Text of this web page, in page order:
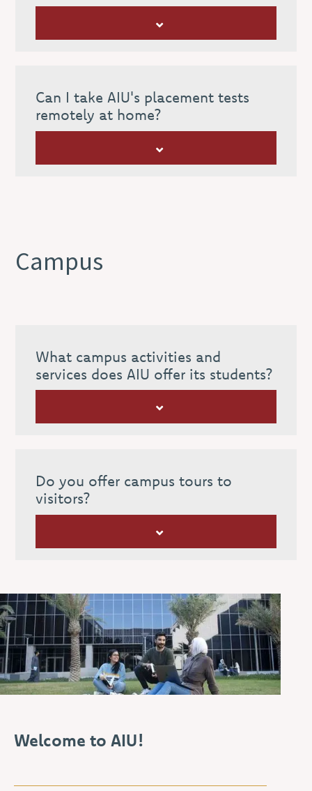
Can I take AIU's placement tests
remotely at home?
Campus
What campus activities and
services does AIU offer its students?
Do you offer campus tours to
visitors?
Welcome to AIU!